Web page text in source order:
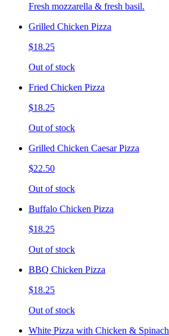
Fresh mozzarella & fresh basil.
Grilled Chicken Pizza
$18.25
Out of stock
Fried Chicken Pizza
$18.25
Out of stock
Grilled Chicken Caesar Pizza
$22.50
Out of stock
Buffalo Chicken Pizza
$18.25
Out of stock
BBQ Chicken Pizza
$18.25
Out of stock
White Pizza with Chicken & Spinach